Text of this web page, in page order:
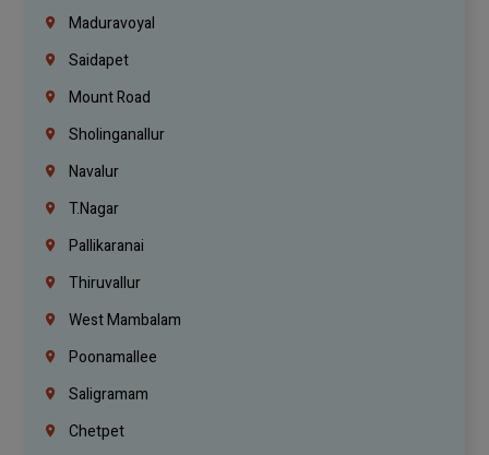
Maduravoyal
Saidapet
Mount Road
Sholinganallur
Navalur
T.Nagar
Pallikaranai
Thiruvallur
West Mambalam
Poonamallee
Saligramam
Chetpet